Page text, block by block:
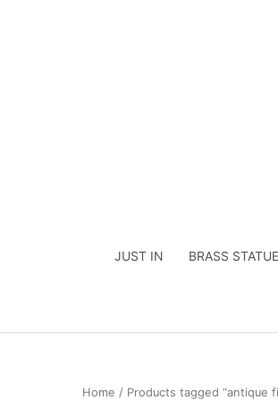
JUST IN BRASS
Home / Products tagged “antique